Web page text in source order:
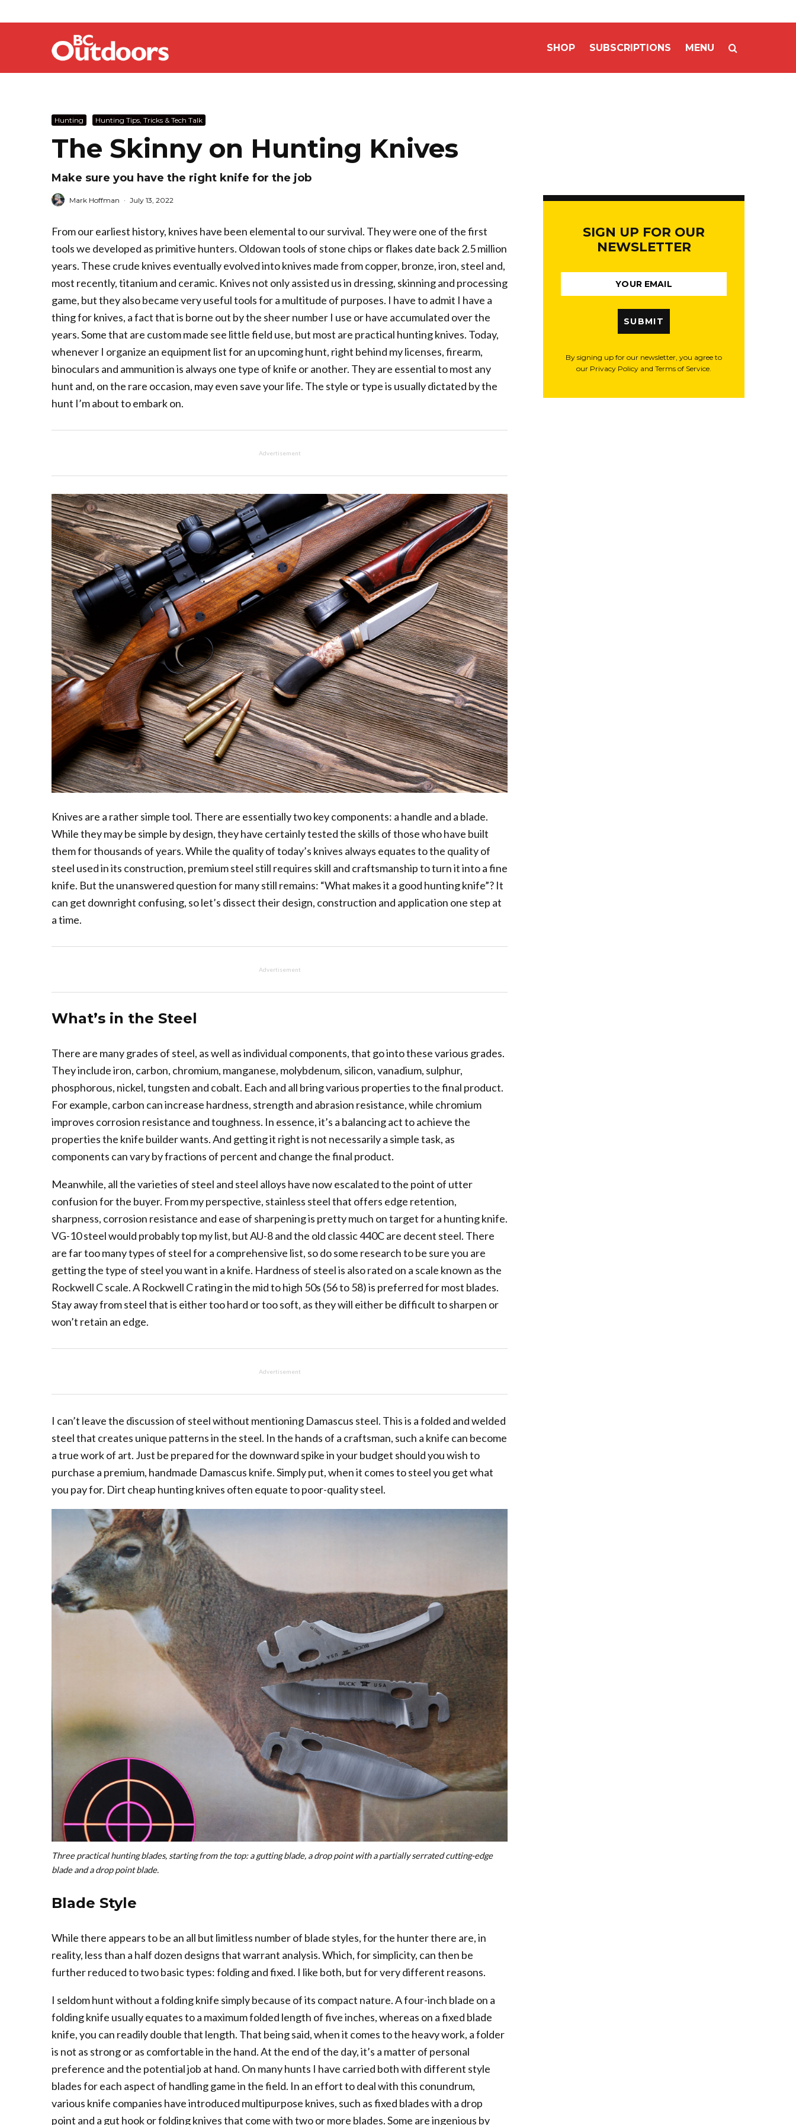
SHOP SUBSCRIPTIONS MENU
Hunting Hunting Tips, Tricks & Tech Talk
The Skinny on Hunting Knives
Make sure you have the right knife for the job
Mark Hoffman · July 13, 2022
From our earliest history, knives have been elemental to our survival. They were one of the first
tools we developed as primitive hunters. Oldowan tools of stone chips or flakes date back 2.5 million
years. These crude knives eventually evolved into knives made from copper, bronze, iron, steel and,
most recently, titanium and ceramic. Knives not only assisted us in dressing, skinning and processing
game, but they also became very useful tools for a multitude of purposes. I have to admit I have a
thing for knives, a fact that is borne out by the sheer number I use or have accumulated over the
years. Some that are custom made see little field use, but most are practical hunting knives. Today,
whenever I organize an equipment list for an upcoming hunt, right behind my licenses, firearm,
binoculars and ammunition is always one type of knife or another. They are essential to most any
hunt and, on the rare occasion, may even save your life. The style or type is usually dictated by the
hunt I’m about to embark on.
Advertisement
Knives are a rather simple tool. There are essentially two key components: a handle and a blade.
While they may be simple by design, they have certainly tested the skills of those who have built
them for thousands of years. While the quality of today’s knives always equates to the quality of
steel used in its construction, premium steel still requires skill and craftsmanship to turn it into a fine
knife. But the unanswered question for many still remains: “What makes it a good hunting knife”? It
can get downright confusing, so let’s dissect their design, construction and application one step at
a time.
Advertisement
What’s in the Steel
There are many grades of steel, as well as individual components, that go into these various grades.
They include iron, carbon, chromium, manganese, molybdenum, silicon, vanadium, sulphur,
phosphorous, nickel, tungsten and cobalt. Each and all bring various properties to the final product.
For example, carbon can increase hardness, strength and abrasion resistance, while chromium
improves corrosion resistance and toughness. In essence, it’s a balancing act to achieve the
properties the knife builder wants. And getting it right is not necessarily a simple task, as
components can vary by fractions of percent and change the final product.
Meanwhile, all the varieties of steel and steel alloys have now escalated to the point of utter
confusion for the buyer. From my perspective, stainless steel that offers edge retention,
sharpness, corrosion resistance and ease of sharpening is pretty much on target for a hunting knife.
VG-10 steel would probably top my list, but AU-8 and the old classic 440C are decent steel. There
are far too many types of steel for a comprehensive list, so do some research to be sure you are
getting the type of steel you want in a knife. Hardness of steel is also rated on a scale known as the
Rockwell C scale. A Rockwell C rating in the mid to high 50s (56 to 58) is preferred for most blades.
Stay away from steel that is either too hard or too soft, as they will either be difficult to sharpen or
won’t retain an edge.
Advertisement
I can’t leave the discussion of steel without mentioning Damascus steel. This is a folded and welded
steel that creates unique patterns in the steel. In the hands of a craftsman, such a knife can become
a true work of art. Just be prepared for the downward spike in your budget should you wish to
purchase a premium, handmade Damascus knife. Simply put, when it comes to steel you get what
you pay for. Dirt cheap hunting knives often equate to poor-quality steel.
Three practical hunting blades, starting from the top: a gutting blade, a drop point with a partially serrated cutting-edge
blade and a drop point blade.
Blade Style
While there appears to be an all but limitless number of blade styles, for the hunter there are, in
reality, less than a half dozen designs that warrant analysis. Which, for simplicity, can then be
further reduced to two basic types: folding and fixed. I like both, but for very different reasons.
I seldom hunt without a folding knife simply because of its compact nature. A four-inch blade on a
folding knife usually equates to a maximum folded length of five inches, whereas on a fixed blade
knife, you can readily double that length. That being said, when it comes to the heavy work, a folder
is not as strong or as comfortable in the hand. At the end of the day, it’s a matter of personal
preference and the potential job at hand. On many hunts I have carried both with different style
blades for each aspect of handling game in the field. In an effort to deal with this conundrum,
various knife companies have introduced multipurpose knives, such as fixed blades with a drop
point and a gut hook or folding knives that come with two or more blades. Some are ingenious by
SIGN UP FOR OUR
NEWSLETTER
SUBMIT
By signing up for our newsletter, you agree to
our Privacy Policy and Terms of Service.